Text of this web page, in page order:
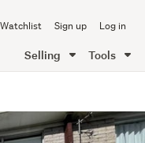
Watchlist Sign up Log in
Selling Tools